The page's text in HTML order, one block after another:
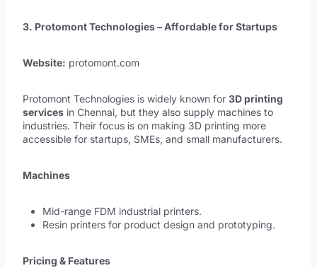
3. Protomont Technologies – Affordable for Startups
Website: protomont.com
Protomont Technologies is widely known for 3D printing
services in Chennai, but they also supply machines to
industries. Their focus is on making 3D printing more
accessible for startups, SMEs, and small manufacturers.
Machines
Mid-range FDM industrial printers.
Resin printers for product design and prototyping.
Pricing & Features